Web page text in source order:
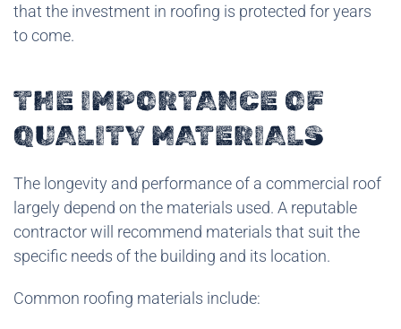
that the investment in roofing is protected for years
to come.
THE IMPORTANCE OF
QUALITY MATERIALS
The longevity and performance of a commercial roof
largely depend on the materials used. A reputable
contractor will recommend materials that suit the
specific needs of the building and its location.
Common roofing materials include: